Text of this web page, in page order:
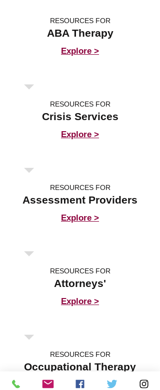
RESOURCES FOR
ABA Therapy
Explore >
RESOURCES FOR
Crisis Services
Explore >
RESOURCES FOR
Assessment Providers
Explore >
RESOURCES FOR
Attorneys'
Explore >
RESOURCES FOR
Occupational Therapy
Explore >